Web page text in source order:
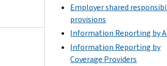
Employer shared
provisions
Information Reporting by
Information Reporting by
Coverage Providers